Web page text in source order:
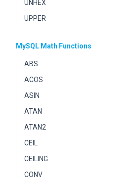
UNHEX
UPPER
MySQL Math Functions
ABS
ACOS
ASIN
ATAN
ATAN2
CEIL
CEILING
CONV